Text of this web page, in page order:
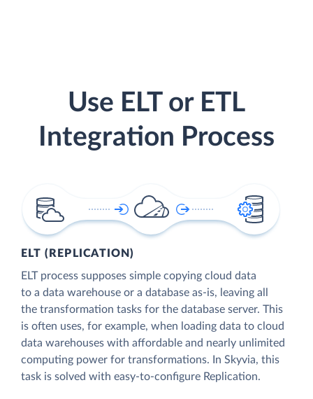
Use ELT or ETL
Integration Process
ELT (REPLICATION)
ELT process supposes simple copying cloud data
to a data warehouse or a database as-is, leaving all
the transformation tasks for the database server. This
is often uses, for example, when loading data to cloud
data warehouses with affordable and nearly unlimited
computing power for transformations. In Skyvia, this
task is solved with easy-to-configure Replication.